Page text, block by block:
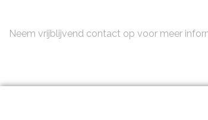
Neem vrijblijvend contact op voor meer